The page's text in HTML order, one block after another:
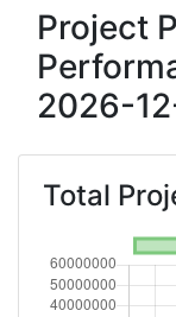
Criterium:
Overall
Partner:
Total
Networking
Project
2026-
Total